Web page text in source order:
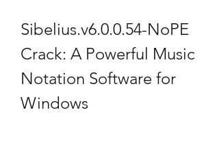
Sibelius.v6.0.0.54-NoPE
Crack: A Powerful Music
Notation Software for
Windows